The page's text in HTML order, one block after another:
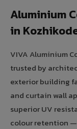
Aluminium
in
VIVA Aluminium
trusted by
exterior building
and curtain wall
superior UV
colour retention